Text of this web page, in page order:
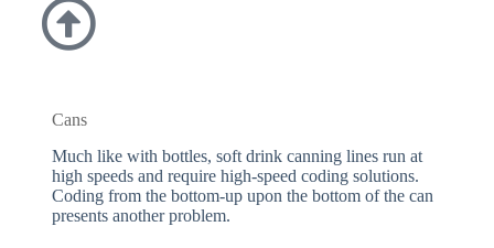
Cans
Much like with bottles, soft drink canning lines run at
high speeds and require high-speed coding solutions.
Coding from the bottom-up upon the bottom of the can
presents another problem.